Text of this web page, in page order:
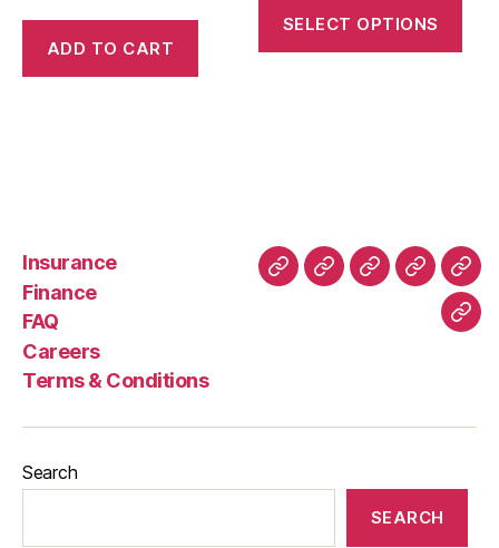
ADD TO CART
SELECT OPTIONS
Insurance
Finance
FAQ
Careers
Terms & Conditions
AboutBuyingFAQ Privacy
Policy
Search
SEARCH